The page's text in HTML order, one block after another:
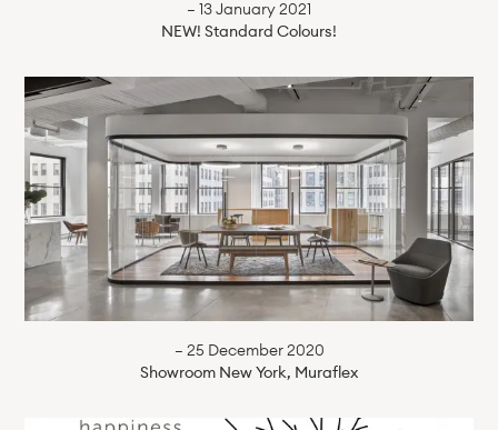
— 13 January 2021
NEW! Standard Colours!
— 25 December 2020
Showroom New York, Muraflex